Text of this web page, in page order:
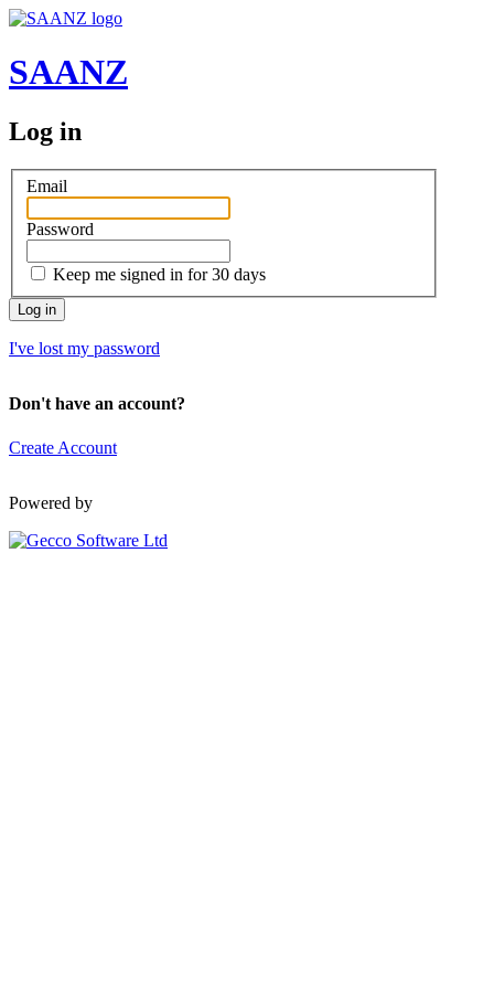
SAANZ
Log in
Email
Password
Keep me signed in for 30 days
I've lost my password
Don't have an account?
Create Account
Powered by